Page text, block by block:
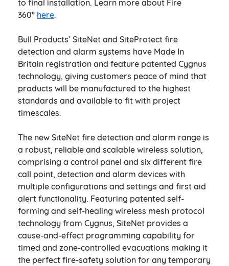
to final installation. Learn more about Fire
360° here.
Bull Products’ SiteNet and SiteProtect fire
detection and alarm systems have Made In
Britain registration and feature patented Cygnus
technology, giving customers peace of mind that
products will be manufactured to the highest
standards and available to fit with project
timescales.
The new SiteNet fire detection and alarm range is
a robust, reliable and scalable wireless solution,
comprising a control panel and six different fire
call point, detection and alarm devices with
multiple configurations and settings and first aid
alert functionality. Featuring patented self-
forming and self-healing wireless mesh protocol
technology from Cygnus, SiteNet provides a
cause-and-effect programming capability for
timed and zone-controlled evacuations making it
the perfect fire-safety solution for any temporary